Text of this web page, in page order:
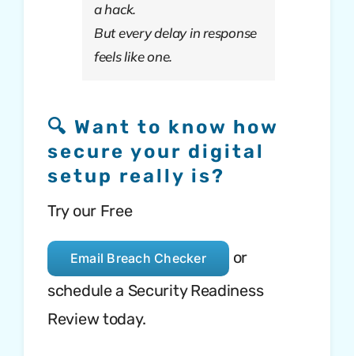
a hack.
But every delay in response
feels like one.
🔍 Want to know how
secure your digital
setup really is?
Try our Free
Email Breach Checker
or
schedule a Security Readiness
Review today.